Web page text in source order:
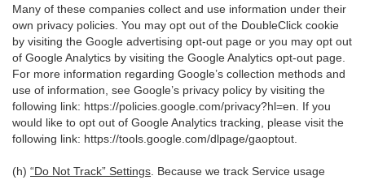
Many of these companies collect and use information under their
own privacy policies. You may opt out of the DoubleClick cookie
by visiting the Google advertising opt-out page or you may opt out
of Google Analytics by visiting the Google Analytics opt-out page.
For more information regarding Google’s collection methods and
use of information, see Google’s privacy policy by visiting the
following link: https://policies.google.com/privacy?hl=en . If you
would like to opt out of Google Analytics tracking, please visit the
following link: https://tools.google.com/dlpage/gaoptout
(h) “Do Not Track” Settings . Because we track Service usage